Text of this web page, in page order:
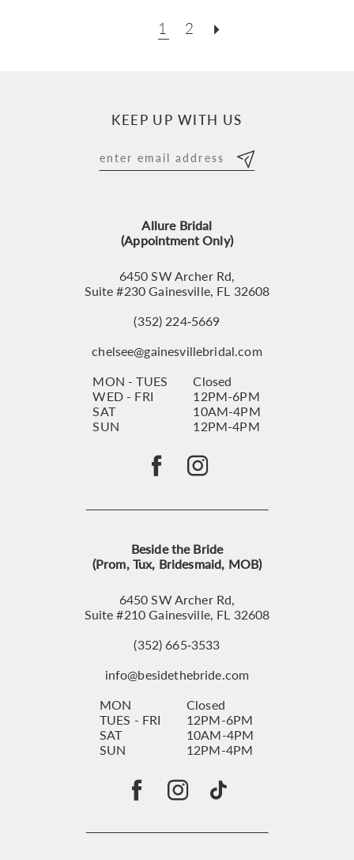
1 2
KEEP UP WITH US
Allure Bridal
(Appointment Only)
6450 SW Archer Rd,
Suite #230 Gainesville, FL 32608
(352) 224‑5669
chelsee@gainesvillebridal.com
MON - TUES
Closed
WED - FRI
12PM-6PM
SAT
10AM-4PM
SUN
12PM-4PM
Beside the Bride
(Prom, Tux, Bridesmaid, MOB)
6450 SW Archer Rd,
Suite #210 Gainesville, FL 32608
(352) 665‑3533
info@besidethebride.com
MON
Closed
TUES - FRI
12PM-6PM
SAT
10AM-4PM
SUN
12PM-4PM